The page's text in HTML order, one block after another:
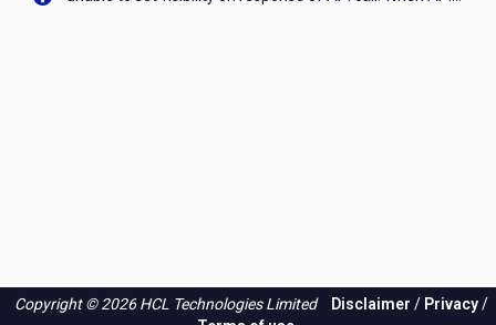
Copyright © 2026 HCL Technologies Limited Disclaimer / Privacy/